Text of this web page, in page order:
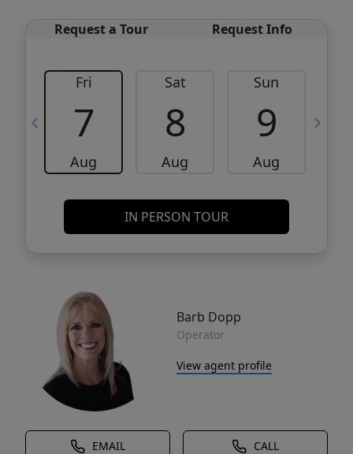
Request a Tour Request Info
Fri
7
Aug
Sat
8
Aug
Sun
9
Aug
IN PERSON TOUR
Barb Dopp
Operator
View agent profile
EMAIL CALL